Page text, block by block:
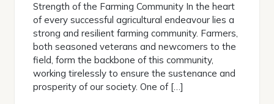
Strength of the Farming Community In the heart
of every successful agricultural endeavour lies a
strong and resilient farming community. Farmers,
both seasoned veterans and newcomers to the
field, form the backbone of this community,
working tirelessly to ensure the sustenance and
prosperity of our society. One of […]